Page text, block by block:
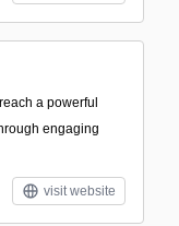
a powerful
engaging
visit website